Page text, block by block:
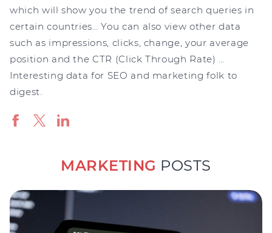
which will show you the trend of search queries in
certain countries… You can also view other data
such as impressions, clicks, change, your average
position and the CTR (Click Through Rate) …
Interesting data for SEO and marketing folk to
digest.
MARKETING POSTS